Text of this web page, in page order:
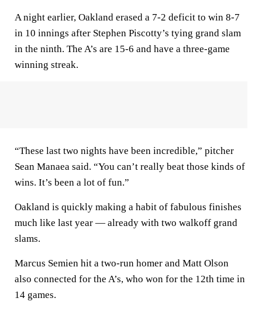
A night earlier, Oakland erased a 7-2 deficit to win 8-7
in 10 innings after Stephen Piscotty’s tying grand slam
in the ninth. The A’s are 15-6 and have a three-game
winning streak.
“These last two nights have been incredible,” pitcher
Sean Manaea said. “You can’t really beat those kinds of
wins. It’s been a lot of fun.”
Oakland is quickly making a habit of fabulous finishes
much like last year — already with two walkoff grand
slams.
Marcus Semien hit a two-run homer and Matt Olson
also connected for the A’s, who won for the 12th time in
14 games.